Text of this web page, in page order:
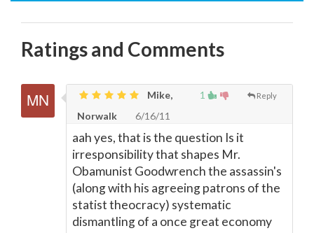
Ratings and Comments
1 Reply
Mike,
Norwalk
6/16/11
aah yes, that is the question Is it
irresponsibility that shapes Mr.
Obamunist Goodwrench the assassin's
(along with his agreeing patrons of the
statist theocracy) systematic
dismantling of a once great economy